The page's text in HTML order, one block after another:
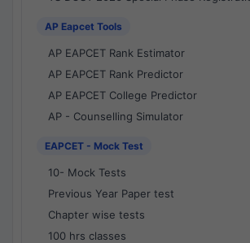
AP Eapcet Tools
AP EAPCET Rank Estimator
AP EAPCET Rank Predictor
AP EAPCET College Predictor
AP - Counselling Simulator
EAPCET - Mock Test
10- Mock Tests
Previous Year Paper test
Chapter wise tests
100 hrs classes